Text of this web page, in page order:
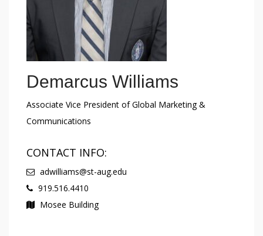
Demarcus Williams
Associate Vice President of Global Marketing &
Communications
CONTACT INFO:
adwilliams@st-aug.edu
919.516.4410
Mosee Building